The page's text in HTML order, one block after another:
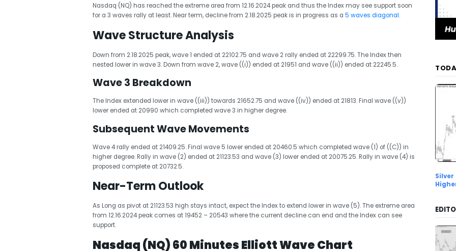
Nasdaq (NQ) has reached the extreme area from 12.16.2024 peak and thus the Index may see support soon
for a 3 waves rally at least. Near term, decline from 2.18.2025 peak is in progress as a 5 waves diagonal.
Wave Structure Analysis
Down from 2.18.2025 peak, wave 1 ended at 22102.75 and wave 2 rally ended at 22299.75. The Index then
nested lower in wave 3. Down from wave 2, wave ((i)) ended at 21951 and wave ((ii)) ended at 22245.5.
Wave 3 Breakdown
The Index extended lower in wave ((iii)) towards 21652.75 and wave ((iv)) ended at 21813. Final wave ((v))
lower ended at 20990 which completed wave 3 in higher degree.
Subsequent Wave Movements
Wave 4 rally ended at 21409.25. Final wave 5 lower ended at 20460.5 which completed wave (1) of ((C)) in
higher degree. Rally in wave (2) ended at 21123.53 and wave (3) lower ended at 20075.25. Rally in wave (4) is
proposed complete at 20732.5.
Near-Term Outlook
As Long as pivot at 21123.53 high stays intact, expect the Index to extend lower in wave (5). The extreme area
from 12.16.2024 peak comes at 19452 – 20543 where the current decline can end and the Index can see
support.
Nasdaq (NQ) 60 Minutes Elliott Wave Chart
Silver